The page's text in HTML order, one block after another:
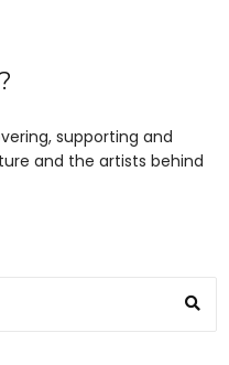
supporting and
and the artists behind